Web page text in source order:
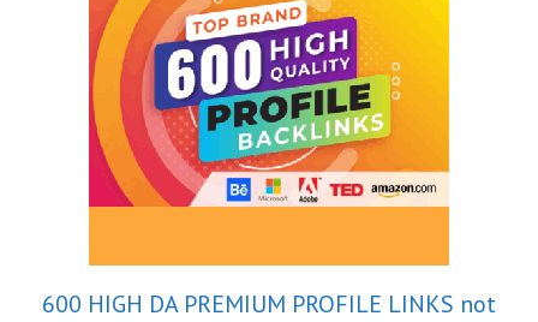
600 HIGH DA PREMIUM PROFILE LINKS not